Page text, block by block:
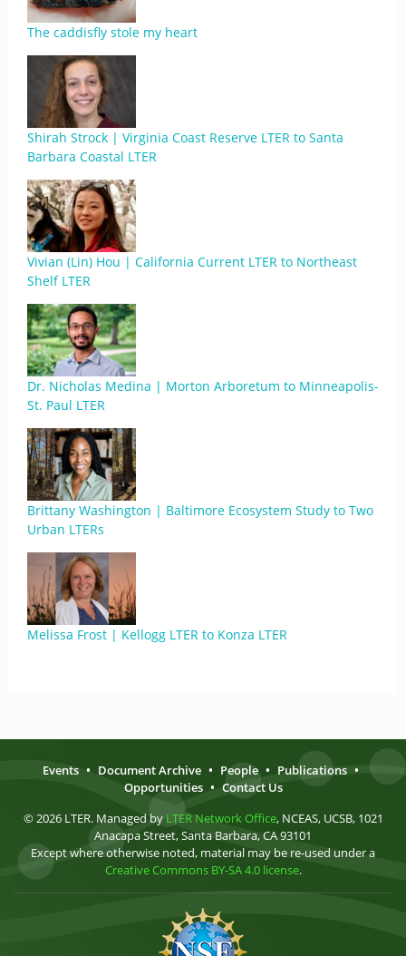
The caddisfly stole my heart
Shirah Strock | Virginia Coast Reserve LTER to Santa
Barbara Coastal LTER
Vivian (Lin) Hou | California Current LTER to Northeast
Shelf LTER
Dr. Nicholas Medina | Morton Arboretum to Minneapolis-
St. Paul LTER
Brittany Washington | Baltimore Ecosystem Study to Two
Urban LTERs
Melissa Frost | Kellogg LTER to Konza LTER
Events • Document Archive • People • Publications •
Opportunities • Contact Us
© 2026 LTER. Managed by LTER Network Office, NCEAS, UCSB, 1021
Anacapa Street, Santa Barbara, CA 93101
Except where otherwise noted, material may be re-used under a
Creative Commons BY-SA 4.0 license.